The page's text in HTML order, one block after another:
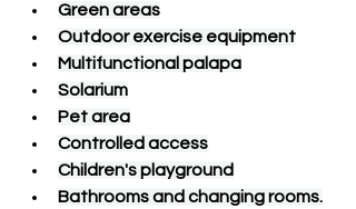
Green areas
Outdoor exercise equipment
Multifunctional palapa
Solarium
Pet area
Controlled access
Children's playground
Bathrooms and changing rooms.